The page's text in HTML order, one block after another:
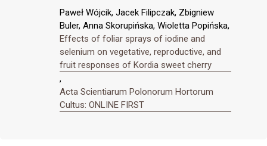
Paweł Wójcik, Jacek Filipczak, Zbigniew
Buler, Anna Skorupińska, Wioletta Popińska,
Effects of foliar sprays of iodine and
selenium on vegetative, reproductive, and
fruit responses of Kordia sweet cherry
,
Acta Scientiarum Polonorum Hortorum
Cultus: ONLINE FIRST